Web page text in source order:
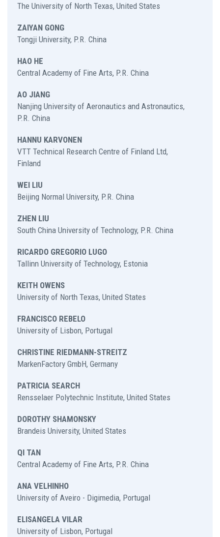
The University of North Texas, United States
ZAIYAN GONG
Tongji University, P.R. China
HAO HE
Central Academy of Fine Arts, P.R. China
AO JIANG
Nanjing University of Aeronautics and Astronautics,
P.R. China
HANNU KARVONEN
VTT Technical Research Centre of Finland Ltd,
Finland
WEI LIU
Beijing Normal University, P.R. China
ZHEN LIU
South China University of Technology, P.R. China
RICARDO GREGORIO LUGO
Tallinn University of Technology, Estonia
KEITH OWENS
University of North Texas, United States
FRANCISCO REBELO
University of Lisbon, Portugal
CHRISTINE RIEDMANN-STREITZ
MarkenFactory GmbH, Germany
PATRICIA SEARCH
Rensselaer Polytechnic Institute, United States
DOROTHY SHAMONSKY
Brandeis University, United States
QI TAN
Central Academy of Fine Arts, P.R. China
ANA VELHINHO
University of Aveiro - Digimedia, Portugal
ELISANGELA VILAR
University of Lisbon, Portugal